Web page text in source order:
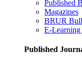
Published
Magazines
BRUR
E-
Published